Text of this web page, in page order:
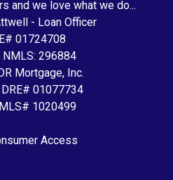
and we love what we do...
- Loan Officer
01724708
296884
Mortgage, Inc.
01077734
1020499
Access